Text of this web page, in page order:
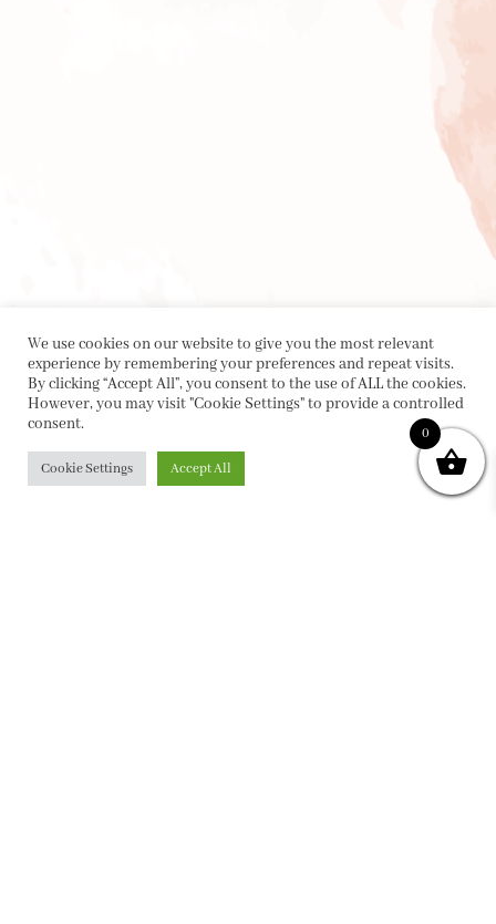
We use cookies on our website to give you the most relevant
experience by remembering your preferences and repeat visits.
By clicking “Accept All”, you consent to the use of ALL the cookies.
However, you may visit "Cookie Settings" to provide a controlled
consent.
Cookie Settings Accept All
0